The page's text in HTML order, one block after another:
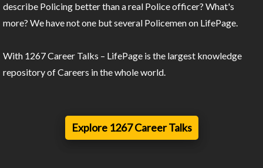
describe Policing better than a real Police officer? What's
more? We have not one but several Policemen on LifePage.
With 1267 Career Talks – LifePage is the largest knowledge
repository of Careers in the whole world.
Explore 1267 Career Talks